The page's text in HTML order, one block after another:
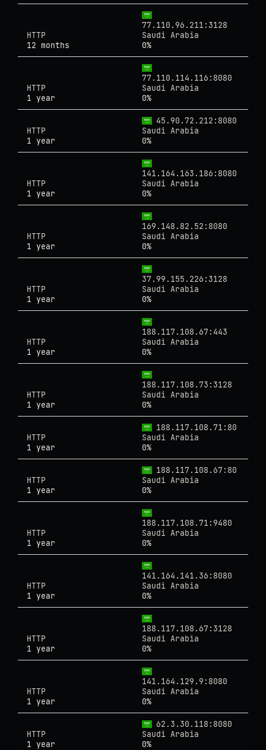
77.110.96.211:3128
HTTP
Saudi Arabia
12 months
0%
77.110.114.116:8080
HTTP
Saudi Arabia
1 year
0%
45.90.72.212:8080
HTTP
Saudi Arabia
1 year
0%
141.164.163.186:8080
HTTP
Saudi Arabia
1 year
0%
169.148.82.52:8080
HTTP
Saudi Arabia
1 year
0%
37.99.155.226:3128
HTTP
Saudi Arabia
1 year
0%
188.117.108.67:443
HTTP
Saudi Arabia
1 year
0%
188.117.108.73:3128
HTTP
Saudi Arabia
1 year
0%
188.117.108.71:80
HTTP
Saudi Arabia
1 year
0%
188.117.108.67:80
HTTP
Saudi Arabia
1 year
0%
188.117.108.71:9480
HTTP
Saudi Arabia
1 year
0%
141.164.141.36:8080
HTTP
Saudi Arabia
1 year
0%
188.117.108.67:3128
HTTP
Saudi Arabia
1 year
0%
141.164.129.9:8080
HTTP
Saudi Arabia
1 year
0%
62.3.30.118:8080
HTTP
Saudi Arabia
1 year
0%